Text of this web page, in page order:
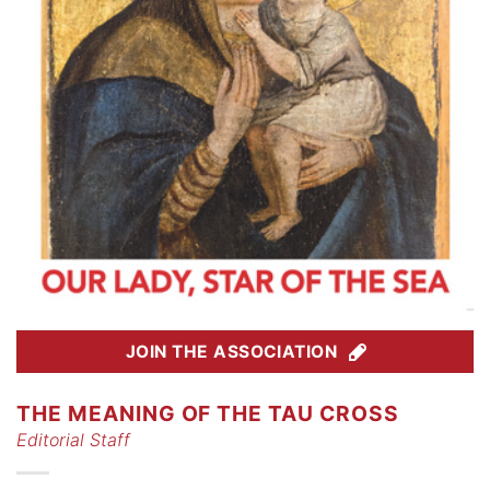
JOIN THE ASSOCIATION
THE MEANING OF THE TAU CROSS
Editorial Staff